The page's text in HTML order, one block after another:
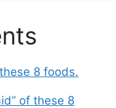
8 foods.
of these 8